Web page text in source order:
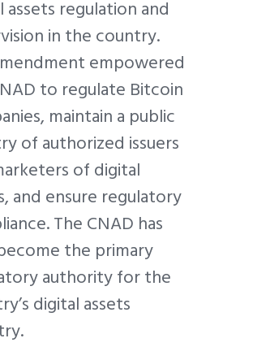
assets regulation and
in the country.
empowered
to regulate Bitcoin
maintain a public
of authorized issuers
of digital
and ensure regulatory
The CNAD has
the primary
authority for the
digital assets